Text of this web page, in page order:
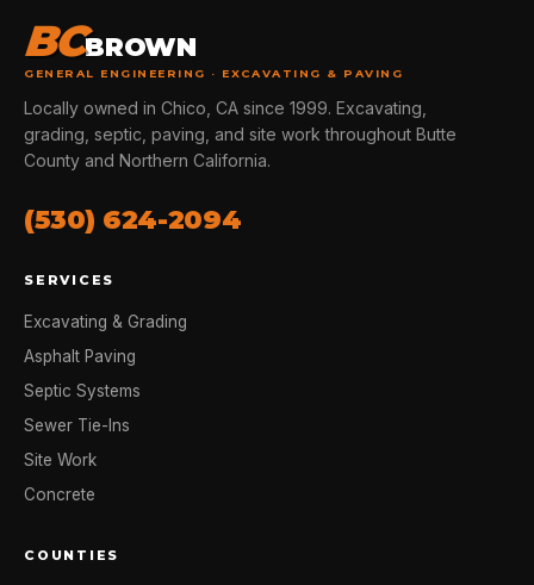
BCBROWN
GENERAL ENGINEERING · EXCAVATING & PAVING
Locally owned in Chico, CA since 1999. Excavating,
grading, septic, paving, and site work throughout Butte
County and Northern California.
(530) 624-2094
SERVICES
Excavating & Grading
Asphalt Paving
Septic Systems
Sewer Tie-Ins
Site Work
Concrete
COUNTIES